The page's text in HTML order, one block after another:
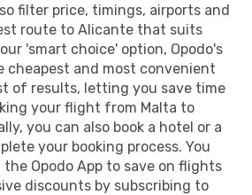
filter price, timings, airports and
route to Alicante that suits
'smart choice' option, Opodo's
cheapest and most convenient
of results, letting you save time
your flight from Malta to
you can also book a hotel or a
your booking process. You
Opodo App to save on flights
discounts by subscribing to